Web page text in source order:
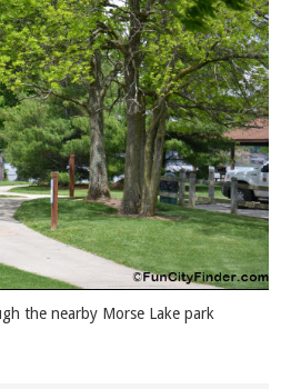
the nearby Morse Lake park